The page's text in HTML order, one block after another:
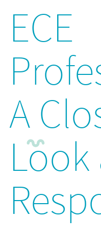
ECE
A